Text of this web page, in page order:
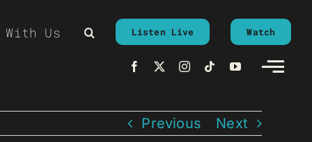
Us Listen Live Watch
Previous Next